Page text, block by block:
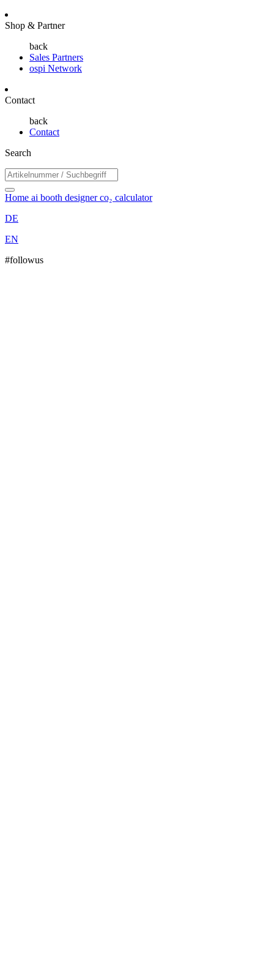
Shop & Partner
back
Sales Partners
ospi Network
Contact
back
Contact
Search
Home ai booth designerco₂ calculator
DE
EN
#followus